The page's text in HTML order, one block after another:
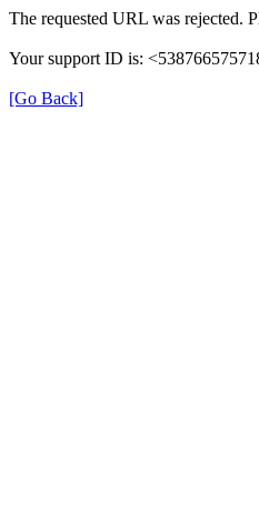
The requested URL was rejected.
Your support ID is:
[Go Back]